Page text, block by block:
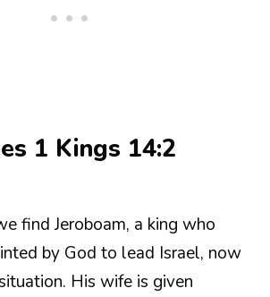
1 Kings 14:2
find Jeroboam, a king who
by God to lead Israel, now
His wife is given